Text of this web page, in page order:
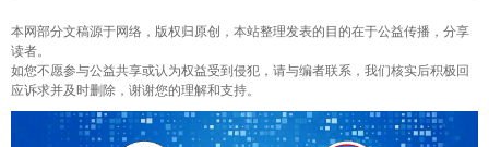
本网部分文稿源于网络，版权归原创，本站整理发表的目的在于公益传播，分享
读者。
如您不愿参与公益共享或认为权益受到侵犯，请与编者联系，我们核实后积极回
应诉求并及时删除，谢谢您的理解和支持。